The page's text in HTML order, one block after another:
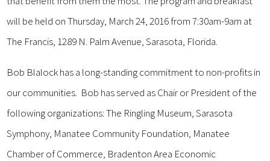
will be held on Thursday, March 24, 2016 from 7:30am-9am at
The Francis, 1289 N. Palm Avenue, Sarasota, Florida.
Bob Blalock has a long-standing commitment to non-profits in
our communities. Bob has served as Chair or President of the
following organizations: The Ringling Museum, Sarasota
Symphony, Manatee Community Foundation, Manatee
Chamber of Commerce, Bradenton Area Economic